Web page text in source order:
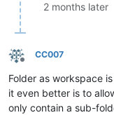
2 months later
Offline
CC007
Folder as workspace
it even better is to
only contain a sub-